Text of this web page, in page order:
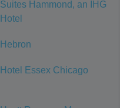
Suites Hammond, an IHG
Hotel
Hebron
Hotel Essex Chicago